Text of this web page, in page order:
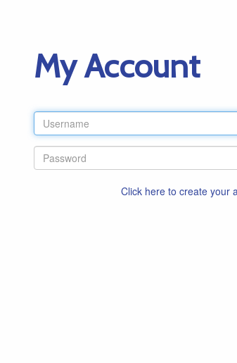
My Account
Click here to create your